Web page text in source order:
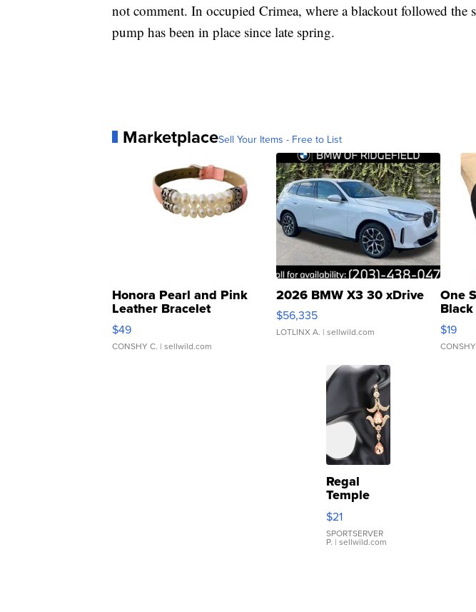
not comment. In occupied Crimea, where a blackout followed the
pump has been in place since late spring.
MarketplaceSell Your Items - Free to List
Honora Pearl and Pink
Leather Bracelet
Adjustable Buckle Clo...
$49
CONSHY C. | sellwild.com
2026 BMW X3 30 xDrive
$56,335
LOTLINX A. | sellwild.com
One
$19
Regal
Temple
Droplet
Earrings
$21
SPORTSERVER
P. | sellwild.com